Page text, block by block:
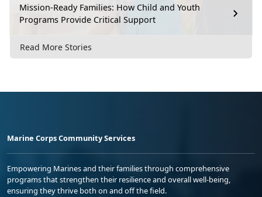
Mission-Ready Families: How Child and Youth
Programs Provide Critical Support
Read More Stories
Marine Corps Community Services
Empowering Marines and their families through comprehensive
programs that strengthen their resilience and overall well-being,
ensuring they thrive both on and off the field.